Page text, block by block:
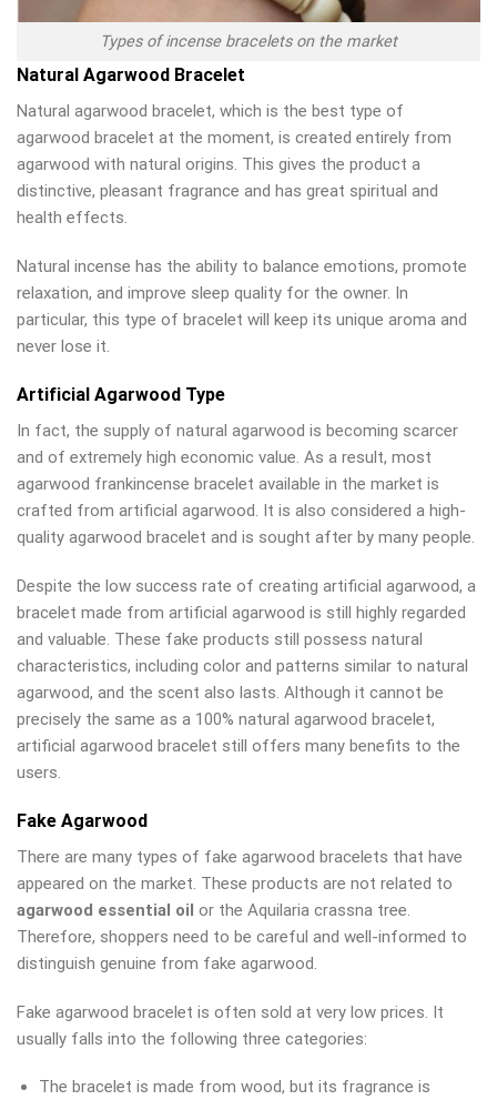
Types of incense bracelets on the market
Natural Agarwood Bracelet
Natural agarwood bracelet, which is the best type of
agarwood bracelet at the moment, is created entirely from
agarwood with natural origins. This gives the product a
distinctive, pleasant fragrance and has great spiritual and
health effects.
Natural incense has the ability to balance emotions, promote
relaxation, and improve sleep quality for the owner. In
particular, this type of bracelet will keep its unique aroma and
never lose it.
Artificial Agarwood Type
In fact, the supply of natural agarwood is becoming scarcer
and of extremely high economic value. As a result, most
agarwood frankincense bracelet available in the market is
crafted from artificial agarwood. It is also considered a high-
quality agarwood bracelet and is sought after by many people.
Despite the low success rate of creating artificial agarwood, a
bracelet made from artificial agarwood is still highly regarded
and valuable. These fake products still possess natural
characteristics, including color and patterns similar to natural
agarwood, and the scent also lasts. Although it cannot be
precisely the same as a 100% natural agarwood bracelet,
artificial agarwood bracelet still offers many benefits to the
users.
Fake Agarwood
There are many types of fake agarwood bracelets that have
appeared on the market. These products are not related to
agarwood essential oil or the Aquilaria crassna tree.
Therefore, shoppers need to be careful and well-informed to
distinguish genuine from fake agarwood.
Fake agarwood bracelet is often sold at very low prices. It
usually falls into the following three categories:
The bracelet is made from wood, but its fragrance is